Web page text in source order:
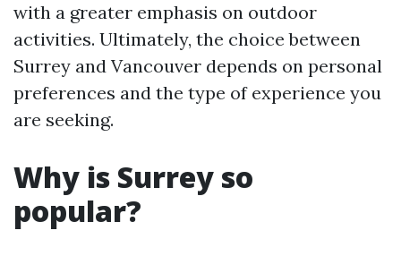
with a greater emphasis on outdoor
activities. Ultimately, the choice between
Surrey and Vancouver depends on personal
preferences and the type of experience you
are seeking.
Why is Surrey so
popular?